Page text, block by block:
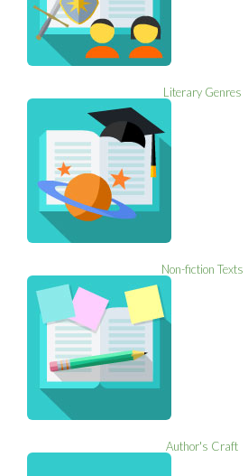
Literary Genres
Non-fiction Texts
Author's Craft